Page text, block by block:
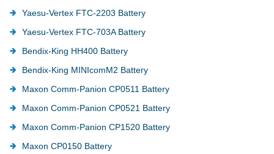
Yaesu-Vertex FTC-2203 Battery
Yaesu-Vertex FTC-703A Battery
Bendix-King HH400 Battery
Bendix-King MINIcomM2 Battery
Maxon Comm-Panion CP0511 Battery
Maxon Comm-Panion CP0521 Battery
Maxon Comm-Panion CP1520 Battery
Maxon CP0150 Battery